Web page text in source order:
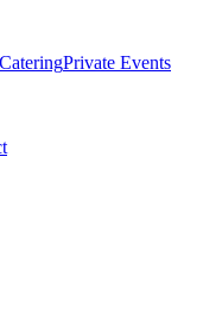
CateringPrivate Events